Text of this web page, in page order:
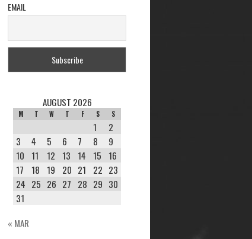
EMAIL
AUGUST 2026
M T W T F S S
1
2
3
4 5 6 7 8
9
10
11 12 13 14 15
16
17
18 19 20 21 22 23
24 25 26 27 28 29 30
31
« MAR